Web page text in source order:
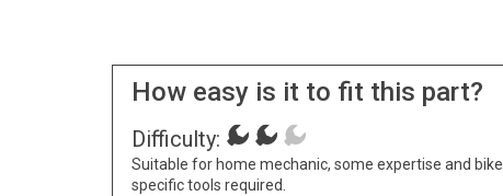
How easy is it to fit this part?
Difficulty:
Suitable for home mechanic, some expertise and bike
specific tools required.